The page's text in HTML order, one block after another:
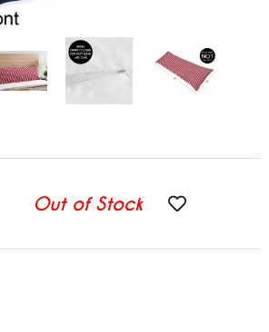
Out of Stock